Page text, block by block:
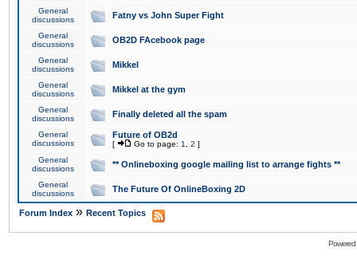
General
discussions
Fatny vs John Super Fight
General
discussions
OB2D FAcebook page
General
discussions
Mikkel
General
discussions
Mikkel at the gym
General
discussions
Finally deleted all the spam
General
discussions
Future of OB2d
[ Go to page: 1 2 ]
General
discussions
** Onlineboxing google mailing list to arrange fights **
General
discussions
The Future Of OnlineBoxing 2D
Forum Index » Recent Topics